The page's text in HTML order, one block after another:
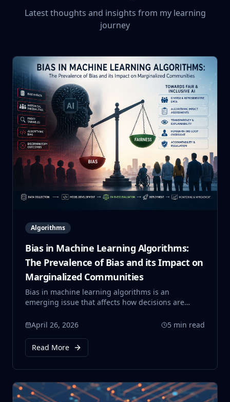
Latest thoughts and insights from my learning
journey
Algorithms
Bias in Machine Learning Algorithms:
The Prevalence of Bias and its Impact on
Marginalized Communities
Bias in machine learning algorithms is an
emerging issue that affects how decisions are
and criminal justice. This blog explores how these
systems can unintentionally reinforce existing
social inequalities, particularly impacting
marginalized communities.
April 26, 2026 5 min read
Read More